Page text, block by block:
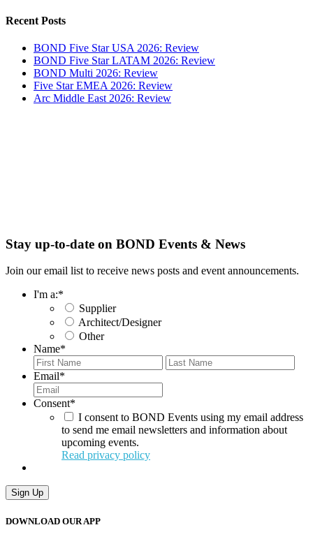
Recent Posts
BOND Five Star USA 2026: Review
BOND Five Star LATAM 2026: Review
BOND Multi 2026: Review
Five Star EMEA 2026: Review
Arc Middle East 2026: Review
Stay up-to-date on BOND Events & News
Join our email list to receive news posts and event announcements.
I'm a:*
Supplier
Architect/Designer
Other
Name*
First
Email*
Consent*
I consent to BOND Events using my email address
to send me email newsletters and information about
upcoming events.
Read privacy policy
Sign Up
DOWNLOAD OUR APP